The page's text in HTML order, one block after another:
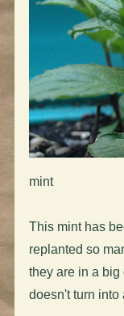
mint
This mint has
replanted so
they are in a big
doesn't turn into